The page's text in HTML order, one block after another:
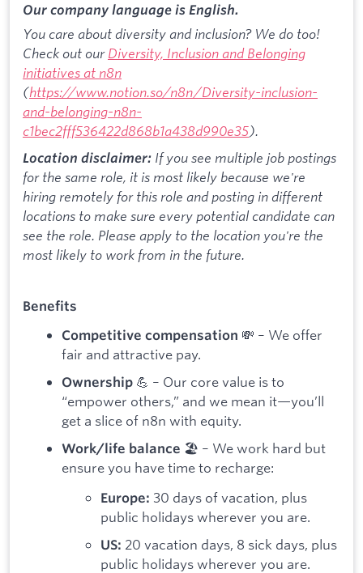
Our company language is English.
You care about diversity and inclusion? We do too!
Check out ourDiversity, Inclusion and Belonging
initiatives at n8n
(https://www.notion.so/n8n/Diversity-inclusion-
and-belonging-n8n-
c1bec2fff536422d868b1a438d990e35).
Location disclaimer: If you see multiple job postings
for the same role, it is most likely because we're
hiring remotely for this role and posting in different
locations to make sure every potential candidate can
see the role. Please apply to the location you're the
most likely to work from in the future.
Benefits
Competitive compensation 💸 – We offer
fair and attractive pay.
Ownership 💪 – Our core value is to
“empower others,” and we mean it—you’ll
get a slice of n8n with equity.
Work/life balance 🏖️ – We work hard but
ensure you have time to recharge:
Europe: 30 days of vacation, plus
public holidays wherever you are.
US: 20 vacation days, 8 sick days, plus
public holidays wherever you are.